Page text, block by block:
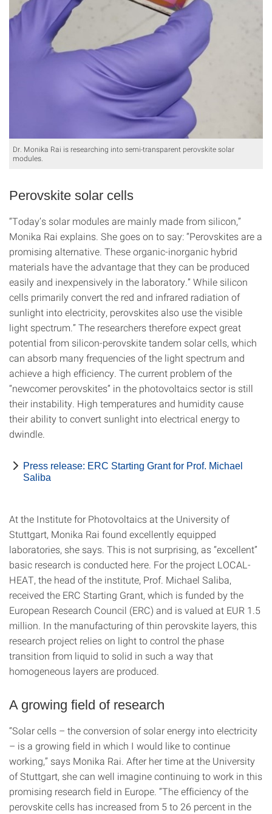
Dr. Monika Rai is researching into semi-transparent perovskite solar
modules.
Perovskite solar cells
“Today’s solar modules are mainly made from silicon,”
Monika Rai explains. She goes on to say: “Perovskites are a
promising alternative. These organic-inorganic hybrid
materials have the advantage that they can be produced
easily and inexpensively in the laboratory.” While silicon
cells primarily convert the red and infrared radiation of
sunlight into electricity, perovskites also use the visible
light spectrum.” The researchers therefore expect great
potential from silicon-perovskite tandem solar cells, which
can absorb many frequencies of the light spectrum and
achieve a high efficiency. The current problem of the
“newcomer perovskites” in the photovoltaics sector is still
their instability. High temperatures and humidity cause
their ability to convert sunlight into electrical energy to
dwindle.
Press release: ERC Starting Grant for Prof. Michael
Saliba
At the Institute for Photovoltaics at the University of
Stuttgart, Monika Rai found excellently equipped
laboratories, she says. This is not surprising, as “excellent”
basic research is conducted here. For the project LOCAL-
HEAT, the head of the institute, Prof. Michael Saliba,
received the ERC Starting Grant, which is funded by the
European Research Council (ERC) and is valued at EUR 1.5
million. In the manufacturing of thin perovskite layers, this
research project relies on light to control the phase
transition from liquid to solid in such a way that
homogeneous layers are produced.
A growing field of research
“Solar cells – the conversion of solar energy into electricity
– is a growing field in which I would like to continue
working,” says Monika Rai. After her time at the University
of Stuttgart, she can well imagine continuing to work in this
promising research field in Europe. “The efficiency of the
perovskite cells has increased from 5 to 26 percent in the